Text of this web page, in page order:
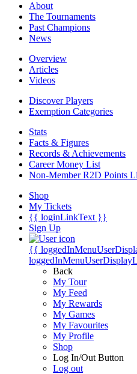
About
The Tournaments
Past Champions
News
Overview
Articles
Videos
Discover Players
Exemption Categories
Stats
Facts & Figures
Records & Achievements
Career Money List
Non-Member R2D Points
Shop
My Tickets
{{ loginLinkText }}
Sign Up
{{
Back
My Tour
My Feed
My Rewards
My Games
My Favourites
My Profile
Shop
Log In/Out Button
Log out